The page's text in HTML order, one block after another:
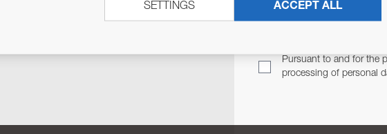
WITH YOU.
Pursuant to and for the
processing of personal
ACCEPT ALL
SETTINGS